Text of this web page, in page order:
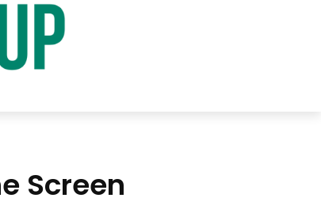
Screen